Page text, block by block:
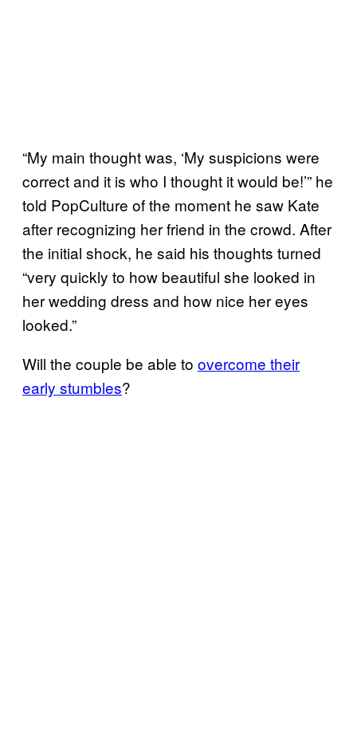
“My main thought was, ‘My suspicions were
correct and it is who I thought it would be!’” he
told PopCulture of the moment he saw Kate
after recognizing her friend in the crowd. After
the initial shock, he said his thoughts turned
“very quickly to how beautiful she looked in
her wedding dress and how nice her eyes
looked.”
Will the couple be able to overcome their
early stumbles?